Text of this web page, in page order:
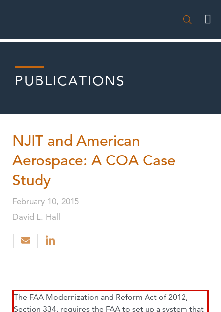

PUBLICATIONS
NJIT and American
Aerospace: A COA Case
Study
February 10, 2015
David L. Hall
The FAA Modernization and Reform Act of 2012,
Section 334, requires the FAA to set up a system that